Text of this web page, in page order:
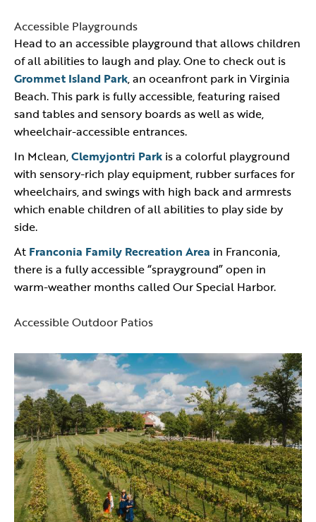
Accessible Playgrounds
Head to an accessible playground that allows children
of all abilities to laugh and play. One to check out is
Grommet Island Park, an oceanfront park in Virginia
Beach. This park is fully accessible, featuring raised
sand tables and sensory boards as well as wide,
wheelchair-accessible entrances.
In Mclean,Clemyjontri Park is a colorful playground
with sensory-rich play equipment, rubber surfaces for
wheelchairs, and swings with high back and armrests
which enable children of all abilities to play side by
side.
At Franconia Family Recreation Area in Franconia,
there is a fully accessible “sprayground” open in
warm-weather months called Our Special Harbor.
Accessible Outdoor Patios